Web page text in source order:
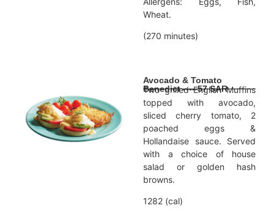
Wheat.
(270 minutes)
Avocado & Tomato
Benedict ---- 57 SAR
Two grilled English Muffins
topped with avocado,
sliced cherry tomato, 2
poached eggs &
Hollandaise sauce. Served
with a choice of house
salad or golden hash
browns.
1282 (cal)